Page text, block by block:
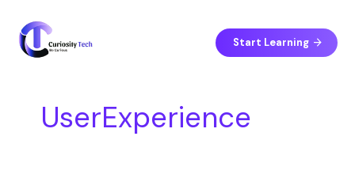
content
Start Learning
UserExperience
e